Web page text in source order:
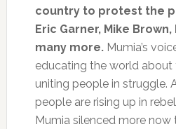
country to protest the
Eric Garner, Mike
many more. Mumia’s
educating the world about
uniting people in struggle.
people are rising up in
Mumia silenced more now